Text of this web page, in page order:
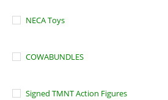
NECA Toys
COWABUNDLES
Signed TMNT Action Figures